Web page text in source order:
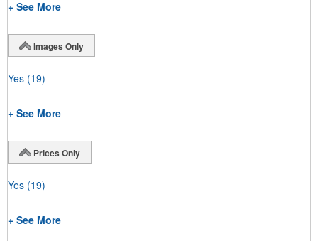
+ See More
Images Only
Yes (19)
+ See More
Prices Only
Yes (19)
+ See More